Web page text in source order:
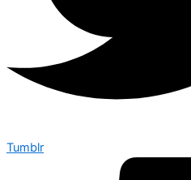
Tumblr